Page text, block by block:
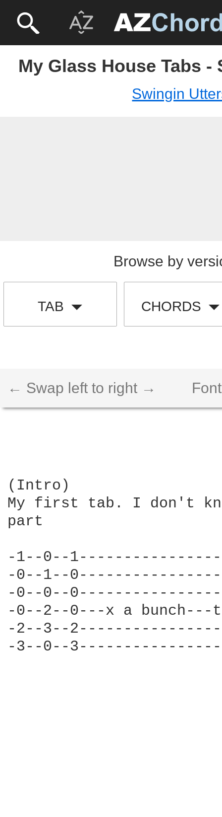
My Glass House Tabs
Swingin
Browse by
TAB CHORDS
← Swap left to right →
(Intro)
My first tab. I don't
part
-1--0--
-0--1--
-0--0--
-0--2--0---x a
-2--3--
-3--0--